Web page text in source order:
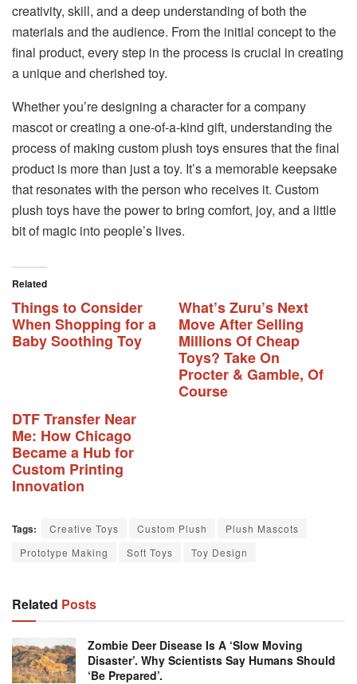
creativity, skill, and a deep understanding of both the
materials and the audience. From the initial concept to the
final product, every step in the process is crucial in creating
a unique and cherished toy.
Whether you’re designing a character for a company
mascot or creating a one-of-a-kind gift, understanding the
process of making custom plush toys ensures that the final
product is more than just a toy. It’s a memorable keepsake
that resonates with the person who receives it. Custom
plush toys have the power to bring comfort, joy, and a little
bit of magic into people’s lives.
Related
Things to Consider
When Shopping for a
Baby Soothing Toy
What’s Zuru’s Next
Move After Selling
Millions Of Cheap
Toys? Take On
Procter & Gamble, Of
Course
DTF Transfer Near
Me: How Chicago
Became a Hub for
Custom Printing
Innovation
Tags: Creative Toys Custom Plush
Plush Mascots
Prototype Making
Soft Toys Toy Design
Related Posts
Zombie Deer Disease Is A ‘slow Moving
Disaster’. Why Scientists Say Humans Should
‘be Prepared’.